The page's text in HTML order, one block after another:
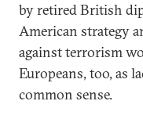
by retired British
American strategy
against terrorism
Europeans, too, as
common sense.